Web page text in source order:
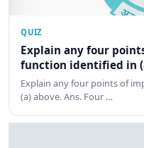
QUIZ
Explain any four
function identified in
Explain any four points of
(a) above. Ans. Four …